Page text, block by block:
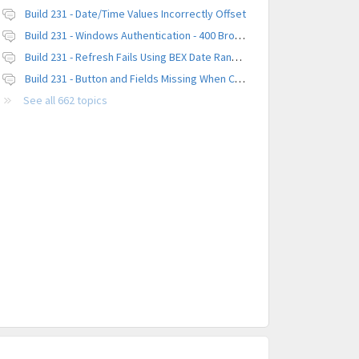
Build 231 - Date/Time Values Incorrectly Offset
Build 231 - Windows Authentication - 400 Browser Error
Build 231 - Refresh Fails Using BEX Date Range Parameter
Build 231 - Button and Fields Missing When Creating a New Platform
See all 662 topics